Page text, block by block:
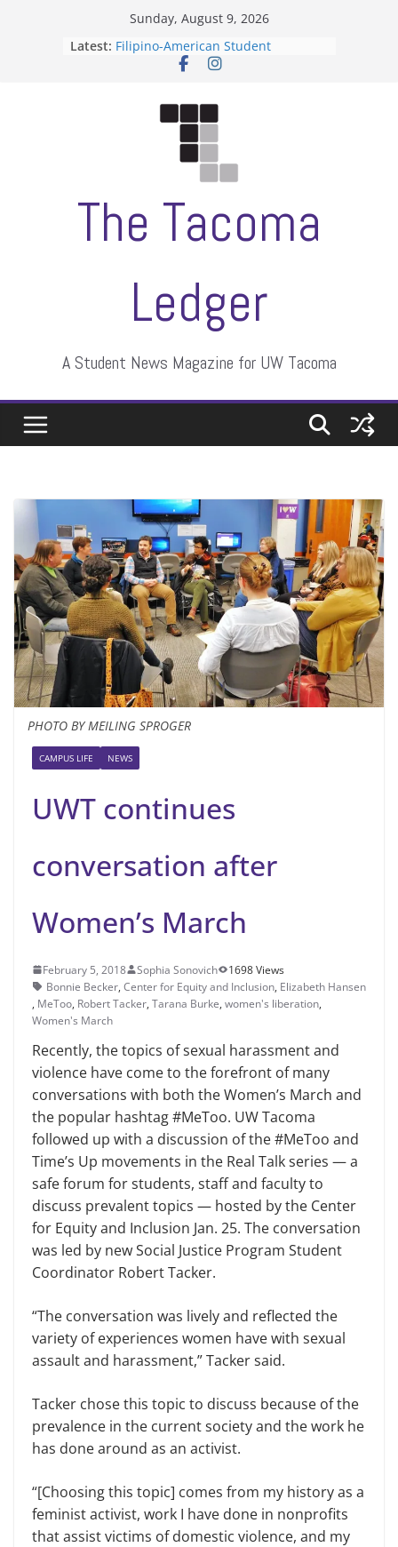
Sunday, August 9, 2026
Latest: Filipino-American Student
Association hosts a talent show
Letter from the editors
ASUWT, Feleke case dismissed
The Tacoma
Ledger
A Student News Magazine for UW Tacoma
PHOTO BY MEILING SPROGER
CAMPUS LIFE NEWS
UWT continues
conversation after
Women’s March
February 5, 2018 Sophia Sonovich
1698 Views
Bonnie Becker, Center for Equity and Inclusion, Elizabeth Hansen
, MeToo, Robert Tacker, Tarana Burke, women's liberation,
Women's March
Recently, the topics of sexual ha­rassment and
violence have come to the forefront of many
conversations with both the Women’s March and
the popular hashtag #MeToo. UW Tacoma
followed up with a discus­sion of the #MeToo and
Time’s Up movements in the Real Talk series — a
safe forum for students, staff and fac­ulty to
discuss prevalent topics — host­ed by the Center
for Equity and Inclu­sion Jan. 25. The conversation
was led by new Social Justice Program Student
Coordinator Robert Tacker.
“The conversation was lively and reflected the
variety of experiences women have with sexual
assault and harassment,” Tacker said.
Tacker chose this topic to discuss because of the
prevalence in the current society and the work he
has done around as an activist.
“[Choosing this topic] comes from my history as a
feminist activist, work I have done in nonprofits
that assist victims of domestic violence, and my